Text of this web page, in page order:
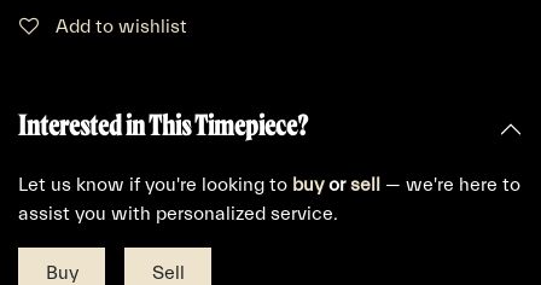
Add to wishlist
Interested in This Timepiece?
Let us know if you're looking to buyorsell
— we're here to
assist you with personalized service.
Buy Sell